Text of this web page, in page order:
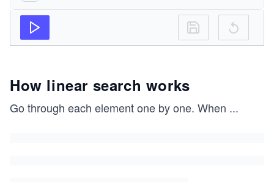
How linear search works
Go through each element one by one. When ...